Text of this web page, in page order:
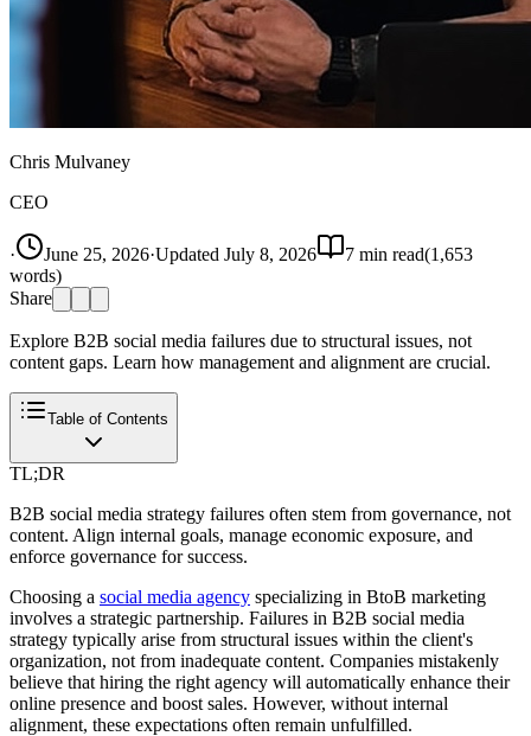
Chris Mulvaney
CEO
· June 25, 2026·Updated July 8, 2026 7 min read(1,653
words)
Share
Explore B2B social media failures due to structural issues, not
content gaps. Learn how management and alignment are crucial.
Table of Contents
TL;DR
B2B social media strategy failures often stem from governance, not
content. Align internal goals, manage economic exposure, and
enforce governance for success.
Choosing a social media agency specializing in BtoB marketing
involves a strategic partnership. Failures in B2B social media
strategy typically arise from structural issues within the client's
organization, not from inadequate content. Companies mistakenly
believe that hiring the right agency will automatically enhance their
online presence and boost sales. However, without internal
alignment, these expectations often remain unfulfilled.